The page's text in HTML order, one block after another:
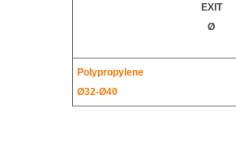
EXIT
Ø
Polypropylene
Ø32-Ø40